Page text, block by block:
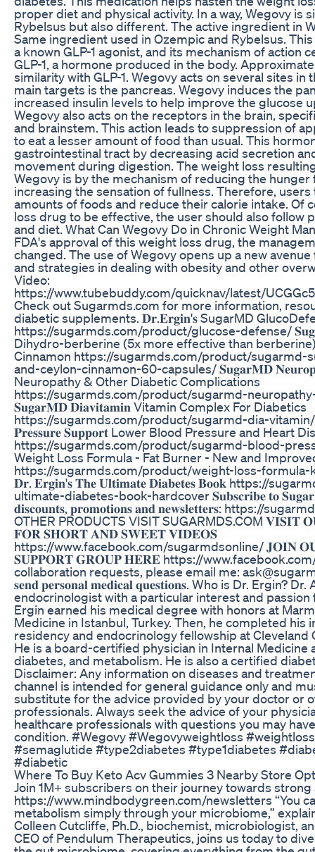
proper diet and physical activity. In a way, Wegovy is
Rybelsus but also different. The active ingredient in
Same ingredient used in Ozempic and Rybelsus.
a known GLP-1 agonist, and its mechanism of action
GLP-1, a hormone produced in the body.
similarity with GLP-1. Wegovy acts on several sites in
main targets is the pancreas. Wegovy induces the
increased insulin levels to help improve the glucose
Wegovy also acts on the receptors in the brain,
and brainstem. This action leads to suppression of
to eat a lesser amount of food than usual. This
gastrointestinal tract by decreasing acid secretion
movement during digestion. The weight loss
Wegovy is by the mechanism of reducing the hunger
increasing the sensation of fullness. Therefore,
amounts of foods and reduce their calorie intake. Of
loss drug to be effective, the user should also follow
and diet. What Can Wegovy Do in Chronic Weight
FDA's approval of this weight loss drug, the
changed. The use of Wegovy opens up a new
and strategies in dealing with obesity and other
Video:
https://www.tubebuddy.com/quicknav/latest/
Check out Sugarmds.com for more information,
diabetic supplements. 𝐃𝐫.𝐄𝐫𝐠𝐢𝐧'𝐬 SugarMD
https://sugarmds.com/product/glucose-defense/
Dihydro-berberine (5x more effective than
Cinnamon https://sugarmds.com/product/
and-ceylon-cinnamon-60-capsules/ 𝐒𝐮𝐠𝐚𝐫𝐌𝐃
Neuropathy & Other Diabetic Complications
https://sugarmds.com/product/sugarmd-
𝐒𝐮𝐠𝐚𝐫𝐌𝐃 𝐃𝐢𝐚𝐯𝐢𝐭𝐚𝐦𝐢𝐧 Vitamin Complex For Diabetics
https://sugarmds.com/product/sugarmd-dia-
𝐏𝐫𝐞𝐬𝐬𝐮𝐫𝐞 𝐒𝐮𝐩𝐩𝐨𝐫𝐭 Lower Blood Pressure and Heart
https://sugarmds.com/product/sugarmd-blood-
Weight Loss Formula - Fat Burner - New and
https://sugarmds.com/product/weight-loss-
𝐃𝐫. 𝐄𝐫𝐠𝐢𝐧'𝐬 𝐓𝐡𝐞 𝐔𝐥𝐭𝐢𝐦𝐚𝐭𝐞 𝐃𝐢𝐚𝐛𝐞𝐭𝐞𝐬 𝐁𝐨𝐨𝐤 https://
ultimate-diabetes-book-hardcover 𝐒𝐮𝐛𝐬𝐜𝐫𝐢𝐛𝐞 𝐭𝐨
𝐝𝐢𝐬𝐜𝐨𝐮𝐧𝐭𝐬, 𝐩𝐫𝐨𝐦𝐨𝐭𝐢𝐨𝐧𝐬 𝐚𝐧𝐝 𝐧𝐞𝐰𝐬𝐥𝐞𝐭𝐭𝐞𝐫𝐬: https://
OTHER PRODUCTS VISIT SUGARMDS.COM
𝐅𝐎𝐑 𝐒𝐇𝐎𝐑𝐓 𝐀𝐍𝐃 𝐒𝐖𝐄𝐄𝐓 𝐕𝐈𝐃𝐄𝐎𝐒
https://www.facebook.com/sugarmdsonline/
𝐒𝐔𝐏𝐏𝐎𝐑𝐓 𝐆𝐑𝐎𝐔𝐏 𝐇𝐄𝐑𝐄 https://www.facebook.com/
collaboration requests, please email me:
𝐬𝐞𝐧𝐝 𝐩𝐞𝐫𝐬𝐨𝐧𝐚𝐥 𝐦𝐞𝐝𝐢𝐜𝐚𝐥 𝐪𝐮𝐞𝐬𝐭𝐢𝐨𝐧𝐬. Who is Dr. Ergin?
endocrinologist with a particular interest and passion
Ergin earned his medical degree with honors at
Medicine in Istanbul, Turkey. Then, he completed his
residency and endocrinology fellowship at Cleveland
He is a board-certified physician in Internal Medicine
diabetes, and metabolism. He is also a certified
Disclaimer: Any information on diseases and
channel is intended for general guidance only and
substitute for the advice provided by your doctor or
professionals. Always seek the advice of your
healthcare professionals with questions you may
condition. #Wegovy #Wegovyweightloss
#semaglutide #type2diabetes #type1diabetes
#diabetic
Where To Buy Keto Acv Gummies 3 Nearby Store
Join 1M+ subscribers on their journey towards strong
https://www.mindbodygreen.com/newsletters “You
metabolism simply through your microbiome,”
Colleen Cutcliffe, Ph.D., biochemist, microbiologist,
CEO of Pendulum Therapeutics, joins us today to